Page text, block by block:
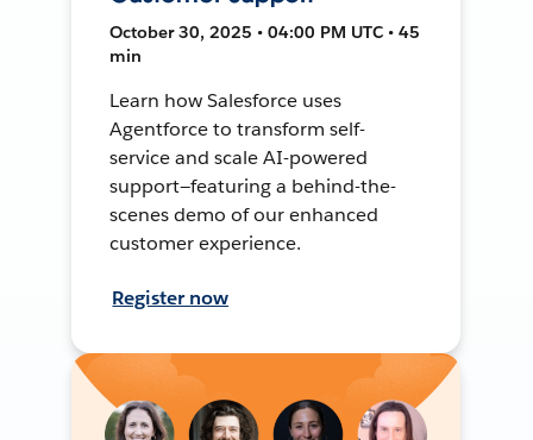
October 30, 2025 • 04:00 PM UTC • 45
min
Learn how Salesforce uses
Agentforce to transform self-
service and scale AI-powered
support—featuring a behind-the-
scenes demo of our enhanced
customer experience.
Register now